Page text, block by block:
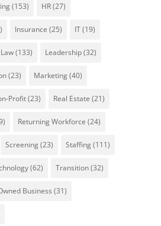
(153) HR(27)
Insurance (25) IT(19)
Law(133) Leadership(32)
(23) Marketing(40)
Profit(23) Real Estate (21)
Returning Workforce (24)
Screening(23) Staffing(111)
(62) Transition(32)
Business (31)